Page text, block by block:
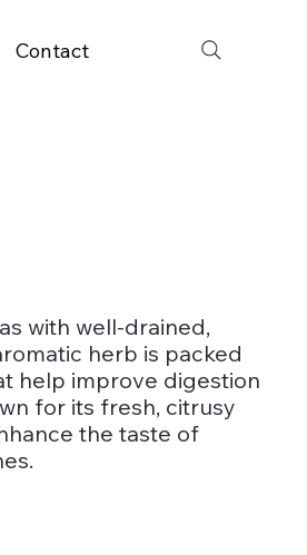
Contact
with well-drained,
herb is packed
help improve digestion
for its fresh, citrusy
the taste of